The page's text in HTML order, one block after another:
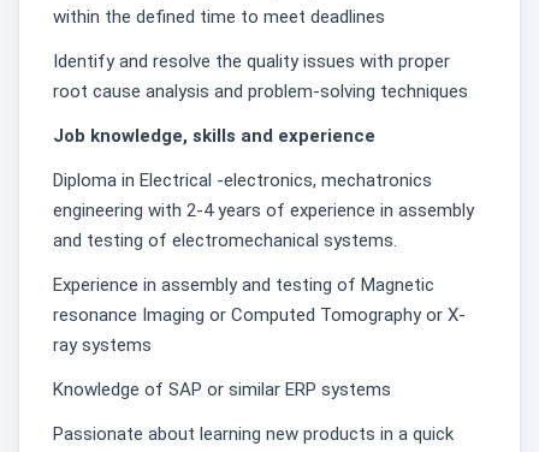
within the defined time to meet deadlines
Identify and resolve the quality issues with proper
root cause analysis and problem-solving techniques
Job knowledge, skills and experience
Diploma in Electrical -electronics, mechatronics
engineering with 2-4 years of experience in assembly
and testing of electromechanical systems.
Experience in assembly and testing of Magnetic
resonance Imaging or Computed Tomography or X-
ray systems
Knowledge of SAP or similar ERP systems
Passionate about learning new products in a quick